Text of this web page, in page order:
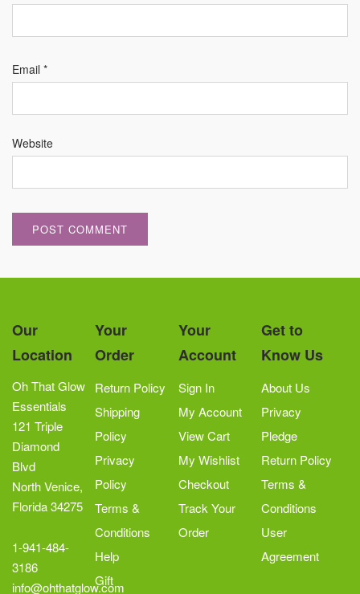
Email *
Website
Our
Location
Oh That Glow
Essentials
121 Triple
Diamond
Blvd
North Venice,
Florida 34275
1-941-484-
3186
info@ohthatglow.com
Your
Order
Return Policy
Shipping
Policy
Privacy
Policy
Terms &
Conditions
Help
Gift
Your
Account
Sign In
My Account
View Cart
My Wishlist
Checkout
Track Your
Order
Get to
Know Us
About Us
Privacy
Pledge
Return Policy
Terms &
Conditions
User
Agreement